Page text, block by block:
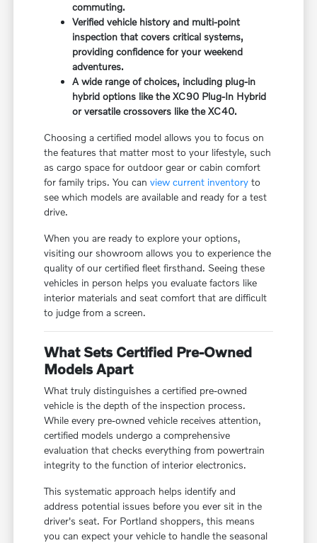
commuting.
Verified vehicle history and multi-point
inspection that covers critical systems,
providing confidence for your weekend
adventures.
A wide range of choices, including plug-in
hybrid options like the XC90 Plug-In Hybrid
or versatile crossovers like the XC40.
Choosing a certified model allows you to focus on
the features that matter most to your lifestyle, such
as cargo space for outdoor gear or cabin comfort
for family trips. You canview current inventory to
see which models are available and ready for a test
drive.
When you are ready to explore your options,
visiting our showroom allows you to experience the
quality of our certified fleet firsthand. Seeing these
vehicles in person helps you evaluate factors like
interior materials and seat comfort that are difficult
to judge from a screen.
What Sets Certified Pre-Owned
Models Apart
What truly distinguishes a certified pre-owned
vehicle is the depth of the inspection process.
While every pre-owned vehicle receives attention,
certified models undergo a comprehensive
evaluation that checks everything from powertrain
integrity to the function of interior electronics.
This systematic approach helps identify and
address potential issues before you ever sit in the
driver's seat. For Portland shoppers, this means
you can expect your vehicle to handle the seasonal